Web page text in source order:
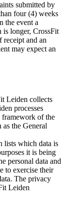
submitted by
four (4) weeks
the event a
is longer, CrossFit
and an
may expect an
Leiden collects
processes
framework of the
the General
lists which data is
it is being
personal data and
to exercise their
The privacy
Leiden